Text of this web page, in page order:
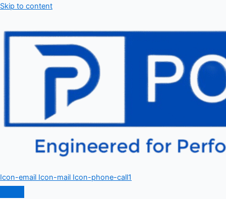
Skip to content
Icon-email Icon-mail Icon-phone-call1